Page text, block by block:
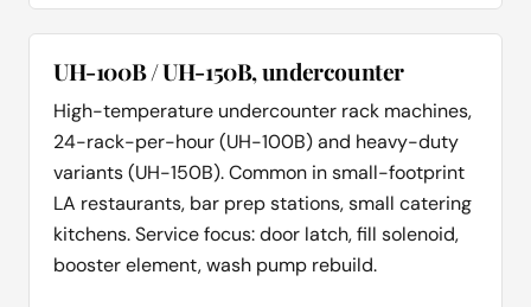
UH-100B / UH-150B, undercounter
High-temperature undercounter rack machines,
24-rack-per-hour (UH-100B) and heavy-duty
variants (UH-150B). Common in small-footprint
LA restaurants, bar prep stations, small catering
kitchens. Service focus: door latch, fill solenoid,
booster element, wash pump rebuild.